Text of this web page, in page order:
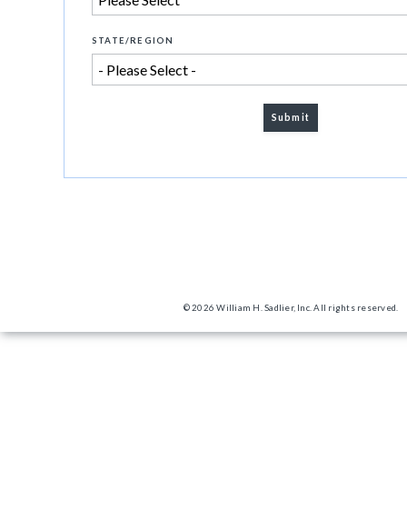
STATE/REGION
© 2026 William H. Sadlier, Inc. All rights reserved.